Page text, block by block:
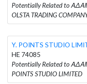
Potentially Related to
OLSTA TRADING
Y. POINTS STUDIO
HE 74085
Potentially Related to
POINTS STUDIO LIMITED